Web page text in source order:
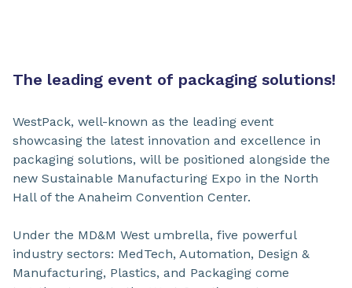
The leading event of packaging solutions!
WestPack, well-known as the leading event
showcasing the latest innovation and excellence in
packaging solutions, will be positioned alongside the
new Sustainable Manufacturing Expo in the North
Hall of the Anaheim Convention Center.
Under the MD&M West umbrella, five powerful
industry sectors: MedTech, Automation, Design &
Manufacturing, Plastics, and Packaging come